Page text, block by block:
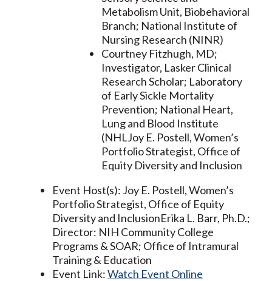
Metabolism Unit, Biobehavioral
Branch; National Institute of
Nursing Research (NINR)
Courtney Fitzhugh, MD;
Investigator, Lasker Clinical
Research Scholar; Laboratory
of Early Sickle Mortality
Prevention; National Heart,
Lung and Blood Institute
(NHLJoy E. Postell, Women’s
Portfolio Strategist, Office of
Equity Diversity and Inclusion
Event Host(s): Joy E. Postell, Women’s
Portfolio Strategist, Office of Equity
Diversity and InclusionErika L. Barr, Ph.D.;
Director: NIH Community College
Programs & SOAR; Office of Intramural
Training & Education
Event Link:Watch Event Online